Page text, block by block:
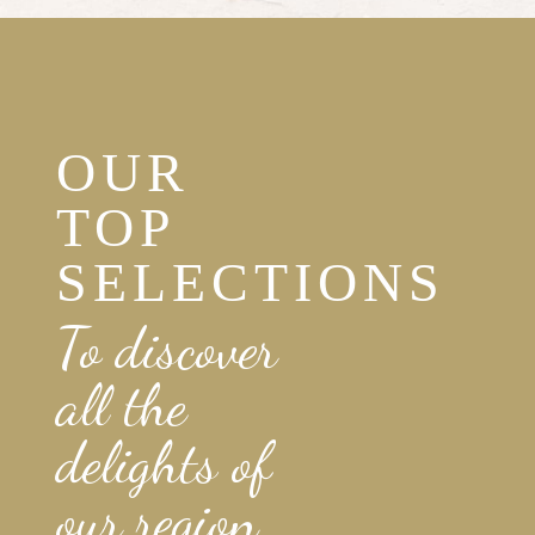
OUR
TOP
SELECTIONS
To discover
all the
delights of
our region